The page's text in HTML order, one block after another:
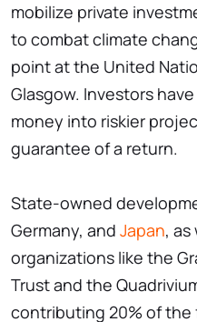
mobilize private
to combat climate
point at the United
Glasgow. Investors
money into riskier
guarantee of a return.
State-owned
Germany, and Japan,
organizations like the
Trust and the
contributing 20% of the